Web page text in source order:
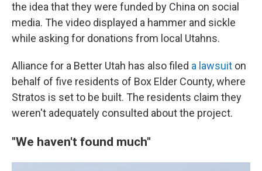
the idea that they were funded by China on social
media. The video displayed a hammer and sickle
while asking for donations from local Utahns.
Alliance for a Better Utah has also filed a lawsuit on
behalf of five residents of Box Elder County, where
Stratos is set to be built. The residents claim they
weren't adequately consulted about the project.
"We haven't found much"